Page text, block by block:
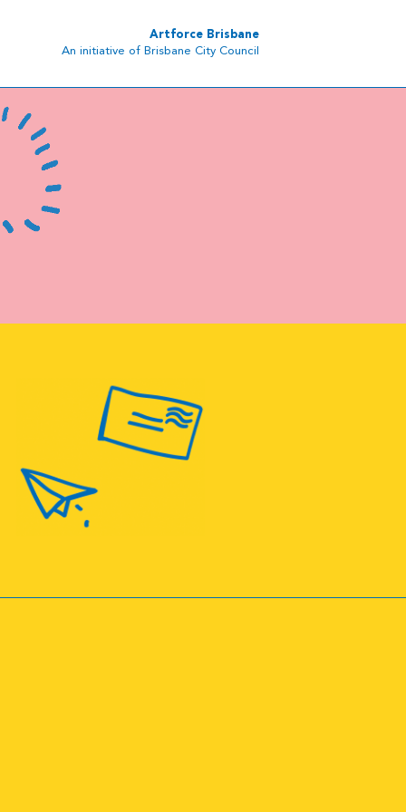
Artforce Brisbane
An initiative of Brisbane City Council